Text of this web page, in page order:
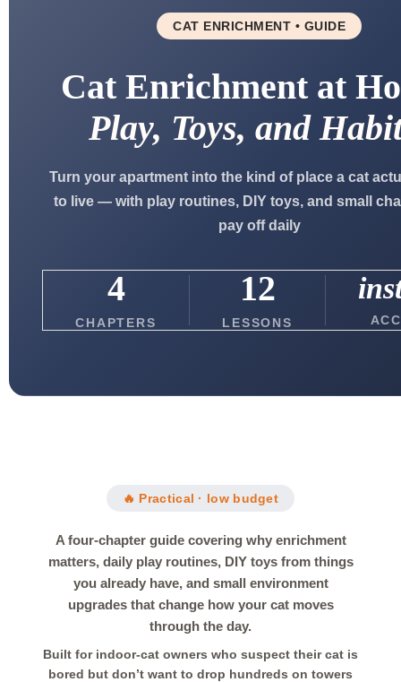
CAT ENRICHMENT • GUIDE
Cat Enrichment at
Play, Toys, and
Turn your apartment into the kind of place a cat
to live — with play routines, DIY toys, and small
pay off daily
4
CHAPTERS
12
LESSONS
🔥 Practical · low budget
A four-chapter guide covering why enrichment
matters, daily play routines, DIY toys from things
you already have, and small environment
upgrades that change how your cat moves
through the day.
Built for indoor-cat owners who suspect their cat is
bored but don’t want to drop hundreds on towers